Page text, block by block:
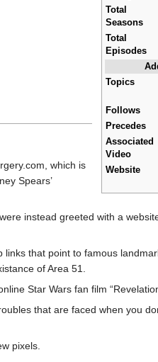
Total
Seasons
Total
Episodes
Topics
Follows
Precedes
Associated
Video
Website
which is
Spears’
instead greeted with a
that point to famous
of Area 51.
Star Wars fan film
that are faced when you
pixels.